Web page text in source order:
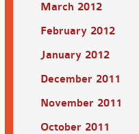
March 2012
February 2012
January 2012
December 2011
November 2011
October 2011